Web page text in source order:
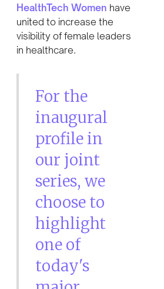
HealthTech Women have
united to increase the
visibility of female leaders
in healthcare.
For the
inaugural
profile in
our joint
series, we
choose to
highlight
one of
today's